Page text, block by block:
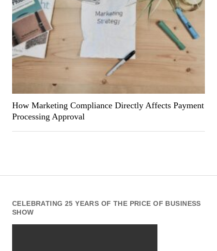
CELEBRATING 25 YEARS OF THE PRICE OF BUSINESS
SHOW
How Marketing Compliance Directly Affects Payment
Processing Approval